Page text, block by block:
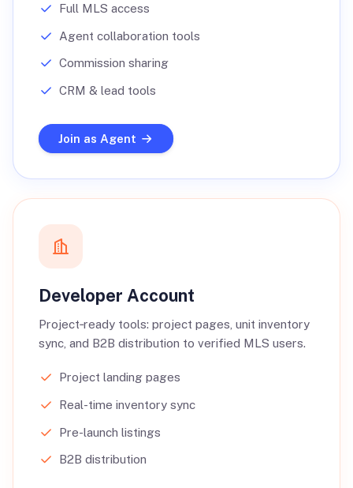
Full MLS access
Agent collaboration tools
Commission sharing
CRM & lead tools
Join as Agent
Developer Account
Project‑ready tools: project pages, unit inventory
sync, and B2B distribution to verified MLS users.
Project landing pages
Real-time inventory sync
Pre-launch listings
B2B distribution